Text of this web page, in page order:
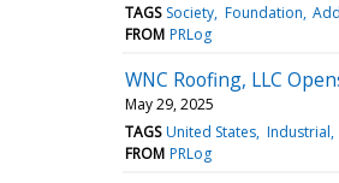
TAGS Society Foundation
FROM PRLog
WNC Roofing, LLC
May 29, 2025
TAGS United States Industrial
FROM PRLog